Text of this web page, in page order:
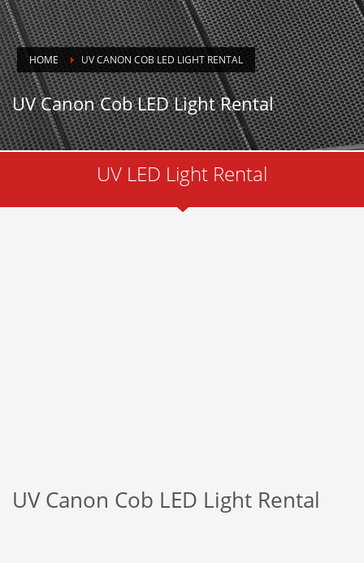
HOME UV CANON COB LED LIGHT RENTAL
UV Canon Cob LED Light Rental
UV LED Light Rental
UV Canon Cob LED Light Rental